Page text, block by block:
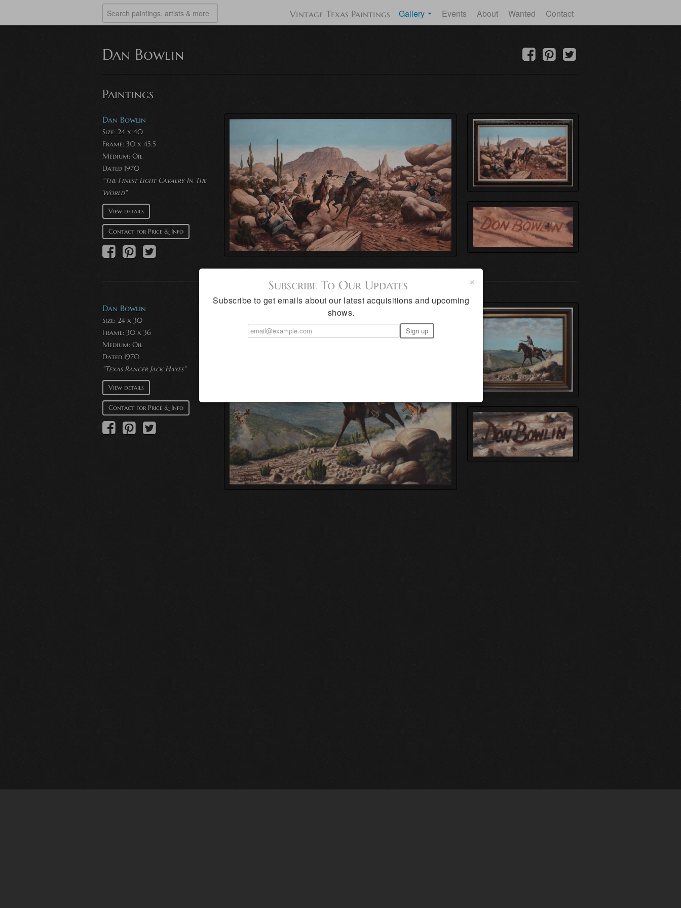
Vintage Texas Paintings Gallery Events About Wanted Contact
Dan Bowlin
Paintings
Dan Bowlin
Size: 24 x 40
Frame: 30 x 45.5
Medium: Oil
Dated 1970
"The Finest Light Cavalry In The
World"
View details
Contact for Price & Info
Dan Bowlin
Size: 24 x 30
Frame: 30 x 36
Medium: Oil
Dated 1970
"Texas Ranger Jack Hayes"
View details
Contact for Price & Info
×
Subscribe To Our Updates
Subscribe to get emails about our latest acquisitions and upcoming
shows.